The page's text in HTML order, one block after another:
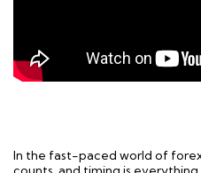
In the fast-paced world of